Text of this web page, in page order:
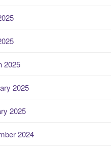
2025
2025
2025
2024